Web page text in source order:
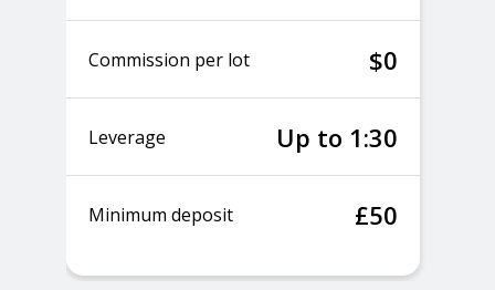
Commission per lot $0
Leverage Up to 1:30
Minimum deposit £50